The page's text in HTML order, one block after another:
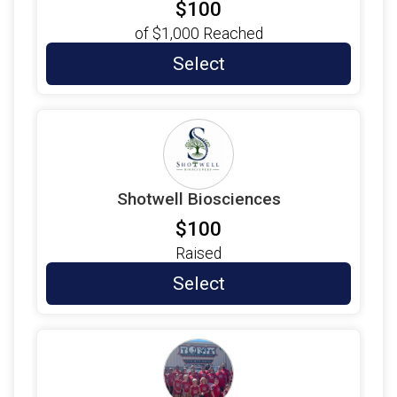
$10 from
on behalf of Erika Walz
$10on behalf ofEvelyn Kinney
fromAnonymous
fromAnonymous
from Anonymous
on behalf of Henry Medina
from Anonymous
$10fromAnonymous
on behalf ofJennifer Silva
fromAnonymous
$100
of $1,000 Reached
Select
Shotwell Biosciences
$100
Raised
Select